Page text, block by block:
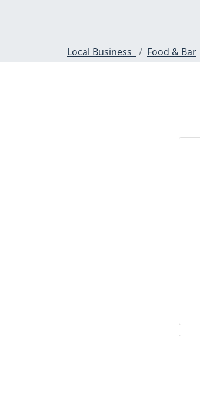
Local Business Food & Bar